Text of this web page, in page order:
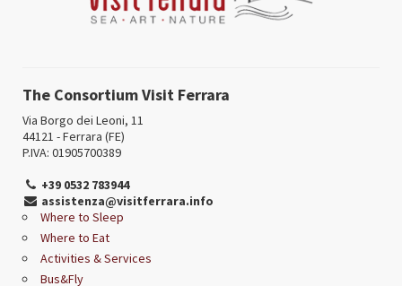
The Consortium Visit Ferrara
Via Borgo dei Leoni, 11
44121 - Ferrara (FE)
P.IVA: 01905700389
+39 0532 783944
assistenza@visitferrara.info
Where to Sleep
Where to Eat
Activities & Services
Bus&Fly